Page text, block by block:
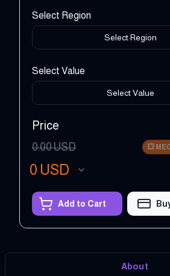
Select Region
Select Region
Select Value
Select Value
Price
0.00USD 💥
0 USD
Add to Cart
About